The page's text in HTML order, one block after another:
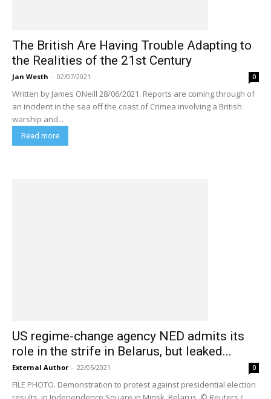
The British Are Having Trouble Adapting to
the Realities of the 21st Century
Jan Westh - 02/07/2021 0
Written by James ONeill 28/06/2021. Reports are coming through of
an incident in the sea off the coast of Crimea involving a British
warship and...
Read more
US regime-change agency NED admits its
role in the strife in Belarus, but leaked...
External Author - 22/05/2021 0
FILE PHOTO. Demonstration to protest against presidential election